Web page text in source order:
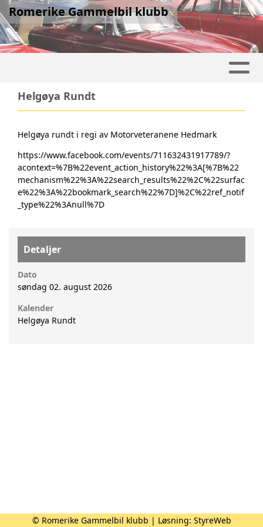
Romerike Gammelbil klubb
Helgøya Rundt
Helgøya rundt i regi av Motorveteranene Hedmark
https://www.facebook.com/events/711632431917789/?
acontext=%7B%22event_action_history%22%3A[%7B%22
mechanism%22%3A%22search_results%22%2C%22surfac
e%22%3A%22bookmark_search%22%7D]%2C%22ref_notif
_type%22%3Anull%7D
Detaljer
Dato
søndag 02. august 2026
Kalender
Helgøya Rundt
© Romerike Gammelbil klubb | Løsning: StyreWeb